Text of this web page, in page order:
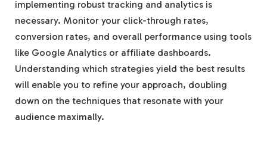
implementing robust tracking and analytics is
necessary. Monitor your click-through rates,
conversion rates, and overall performance using tools
like Google Analytics or affiliate dashboards.
Understanding which strategies yield the best results
will enable you to refine your approach, doubling
down on the techniques that resonate with your
audience maximally.